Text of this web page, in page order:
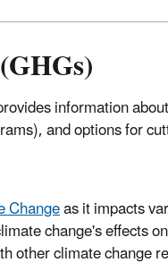
information
and options for
Changeas it impacts
change's effects
other climate change